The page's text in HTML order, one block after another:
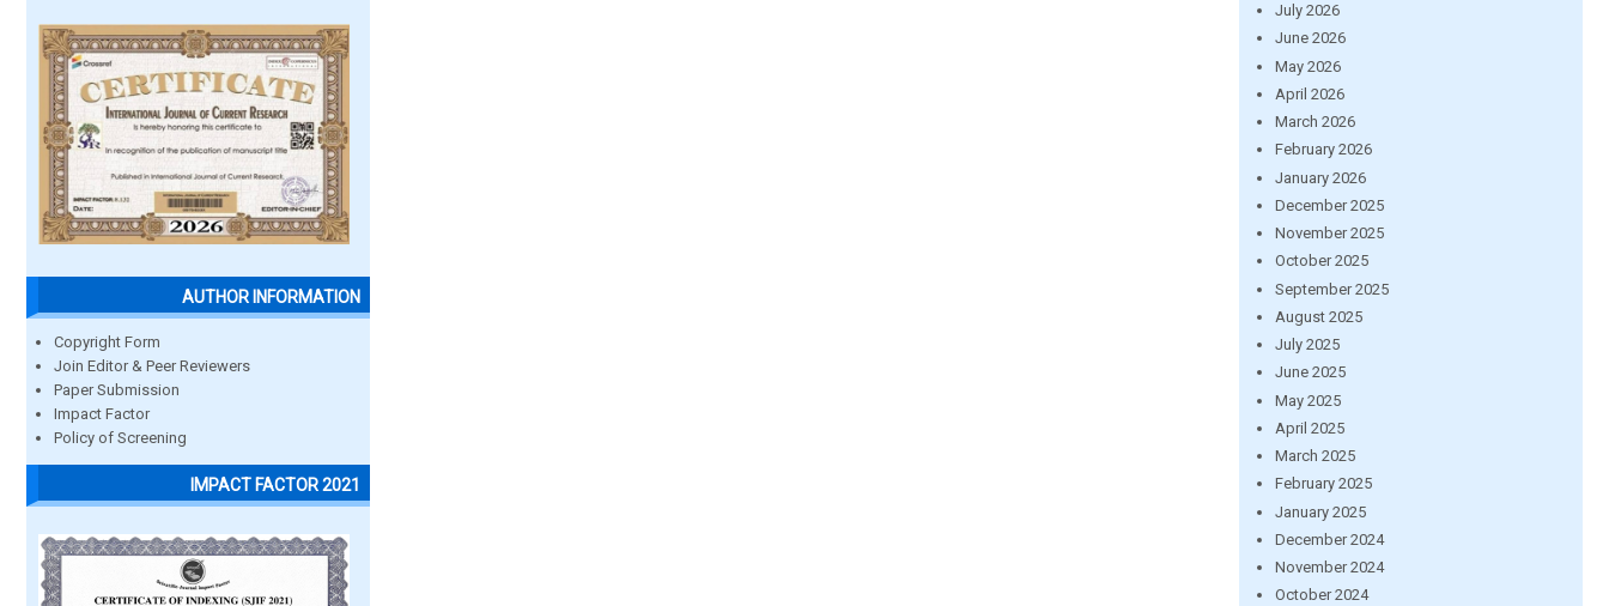
AUTHOR INFORMATION
Copyright Form
Join Editor & Peer Reviewers
Paper Submission
Impact Factor
Policy of Screening
IMPACT FACTOR 2021
July 2026
June 2026
May 2026
April 2026
March 2026
February 2026
January 2026
December 2025
November 2025
October 2025
September 2025
August 2025
July 2025
June 2025
May 2025
April 2025
March 2025
February 2025
January 2025
December 2024
November 2024
October 2024